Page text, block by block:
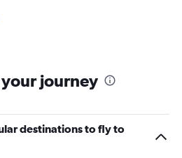
journey
destinations to fly to